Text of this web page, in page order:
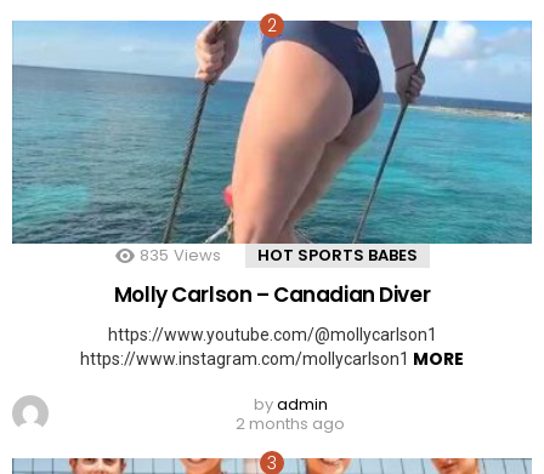
835 Views HOT SPORTS BABES
Molly Carlson – Canadian Diver
https://www.youtube.com/@mollycarlson1
https://www.instagram.com/mollycarlson1 MORE
byadmin
2 months ago